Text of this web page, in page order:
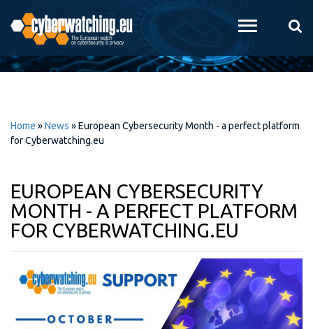
main
content
Home »News »European Cybersecurity Month - a perfect platform
for Cyberwatching.eu
EUROPEAN CYBERSECURITY
MONTH - A PERFECT PLATFORM
FOR CYBERWATCHING.EU